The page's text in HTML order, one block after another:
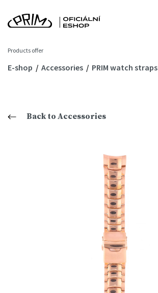
Products offer
E-shop Accessories PRIM watch straps
Back to Accessories